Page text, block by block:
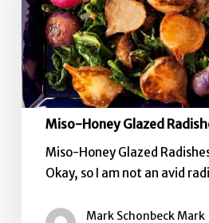
Miso-Honey Glazed
Miso-Honey Glazed
Okay, so I am not an avid
Mark Schonbeck Mark